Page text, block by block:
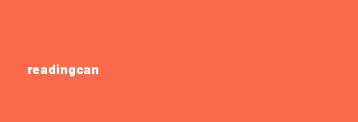
readingcan